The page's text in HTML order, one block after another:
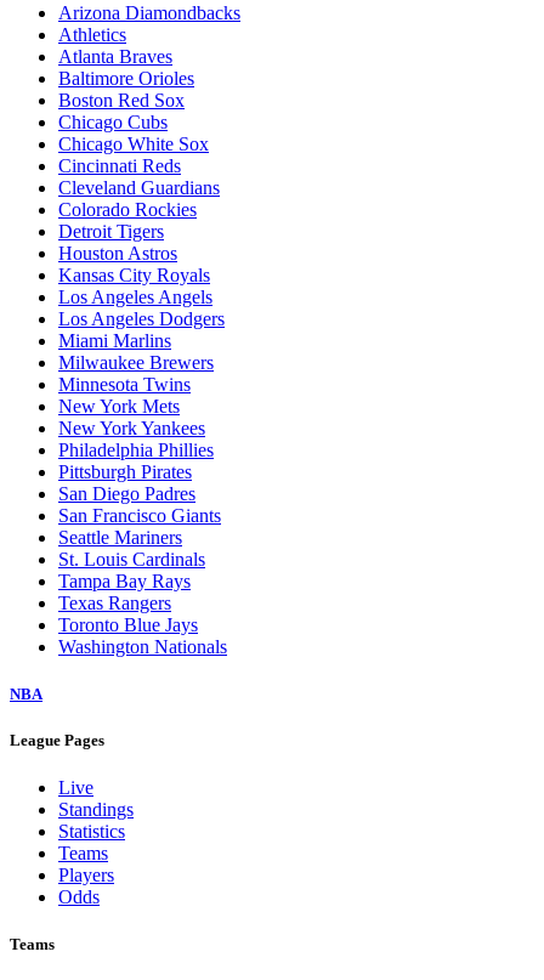
Arizona Diamondbacks
Athletics
Atlanta Braves
Baltimore Orioles
Boston Red Sox
Chicago Cubs
Chicago White Sox
Cincinnati Reds
Cleveland Guardians
Colorado Rockies
Detroit Tigers
Houston Astros
Kansas City Royals
Los Angeles Angels
Los Angeles Dodgers
Miami Marlins
Milwaukee Brewers
Minnesota Twins
New York Mets
New York Yankees
Philadelphia Phillies
Pittsburgh Pirates
San Diego Padres
San Francisco Giants
Seattle Mariners
St. Louis Cardinals
Tampa Bay Rays
Texas Rangers
Toronto Blue Jays
Washington Nationals
NBA
League Pages
Live
Standings
Statistics
Teams
Players
Odds
Teams